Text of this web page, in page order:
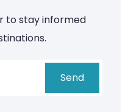
to stay informed
Send